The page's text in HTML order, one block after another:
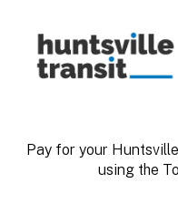
Pay for your
using the